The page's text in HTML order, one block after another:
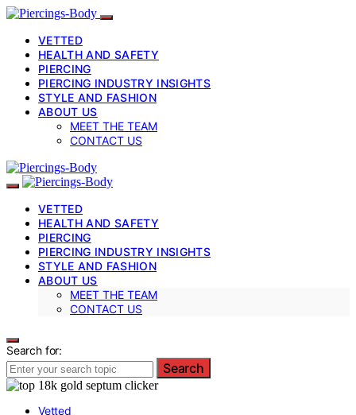
VETTED
HEALTH AND SAFETY
PIERCING
PIERCING INDUSTRY INSIGHTS
STYLE AND FASHION
ABOUT US
MEET THE TEAM
CONTACT US
VETTED
HEALTH AND SAFETY
PIERCING
PIERCING INDUSTRY INSIGHTS
STYLE AND FASHION
ABOUT US
MEET THE TEAM
CONTACT US
Search for:
Search
Vetted